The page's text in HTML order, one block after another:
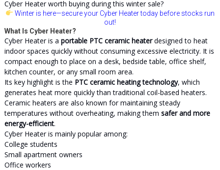
Cyber Heater worth buying during this winter sale?
Winter is here—secure your Cyber Heater today before stocks run
out!
What Is Cyber Heater?
Cyber Heater is a portable PTC ceramic heaterdesigned to heat
indoor spaces quickly without consuming excessive electricity. It is
compact enough to place on a desk, bedside table, office shelf,
kitchen counter, or any small room area.
Its key highlight is the PTC ceramic heating technology, which
generates heat more quickly than traditional coil-based heaters.
Ceramic heaters are also known for maintaining steady
temperatures without overheating, making them safer and more
energy-efficient.
Cyber Heater is mainly popular among:
College students
Small apartment owners
Office workers